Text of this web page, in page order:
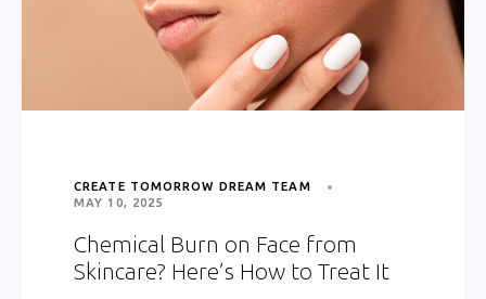
CREATE TOMORROW DREAM TEAM
MAY 10, 2025
Chemical Burn on Face from
Skincare? Here’s How to Treat It